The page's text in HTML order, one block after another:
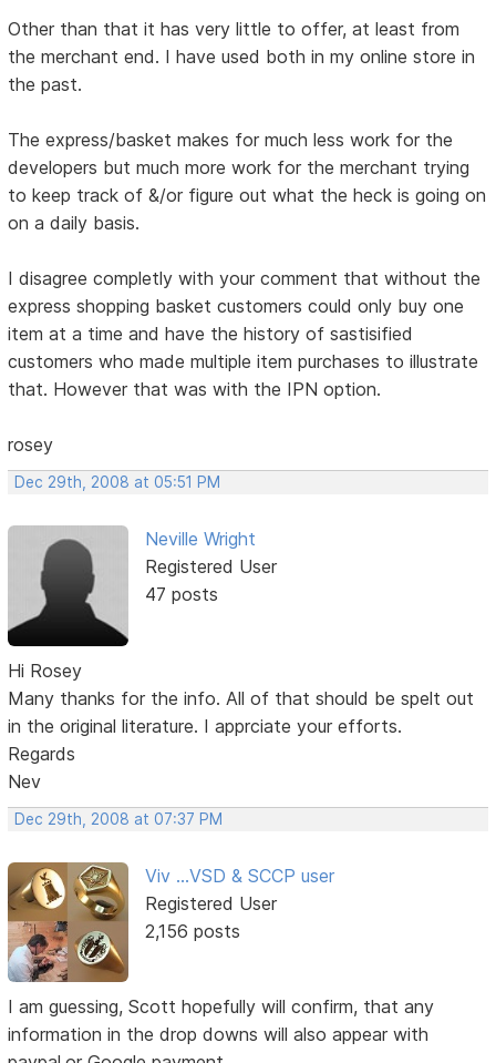
Other than that it has very little to offer, at least from
the merchant end. I have used both in my online store in
the past.
The express/basket makes for much less work for the
developers but much more work for the merchant trying
to keep track of &/or figure out what the heck is going on
on a daily basis.
I disagree completly with your comment that without the
express shopping basket customers could only buy one
item at a time and have the history of sastisified
customers who made multiple item purchases to illustrate
that. However that was with the IPN option.
rosey
Dec 29th, 2008 at 05:51 PM
Neville Wright
Registered User
47 posts
Hi Rosey
Many thanks for the info. All of that should be spelt out
in the original literature. I apprciate your efforts.
Regards
Nev
Dec 29th, 2008 at 07:37 PM
Viv ...VSD & SCCP user
Registered User
2,156 posts
I am guessing, Scott hopefully will confirm, that any
information in the drop downs will also appear with